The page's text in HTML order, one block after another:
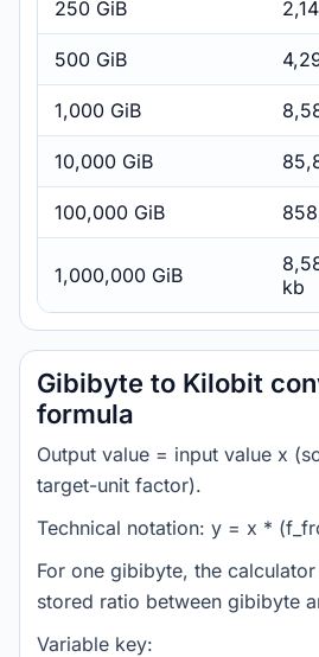
250 GiB
500 GiB
1,000 GiB
10,000 GiB
100,000 GiB
1,000,000 GiB
kb
Gibibyte to Kilobit
formula
Output value = input value x
target-unit factor).
Technical notation: y = x *
For one gibibyte, the
stored ratio between gibibyte
Variable key: